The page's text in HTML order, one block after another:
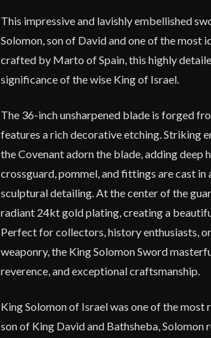
This impressive and lavishly embellished
Solomon, son of David and one of the
crafted by Marto of Spain, this highly
significance of the wise King of Israel.
The 36-inch unsharpened blade is forged
features a rich decorative etching. Striking
the Covenant adorn the blade, adding
crossguard, pommel, and fittings are cast
sculptural detailing. At the center of the
radiant 24kt gold plating, creating a
Perfect for collectors, history enthusiasts,
weaponry, the King Solomon Sword
reverence, and exceptional craftsmanship.
King Solomon of Israel was one of the
son of King David and Bathsheba,